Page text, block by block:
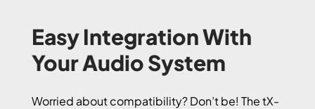
Easy Integration With
Your Audio System
Worried about compatibility? Don’t be! The tX-